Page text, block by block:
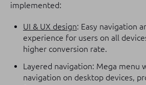
implemented:
UI & UX design: Easy navigation
experience for users on all
higher conversion rate.
Layered navigation: Mega menu
navigation on desktop devices,